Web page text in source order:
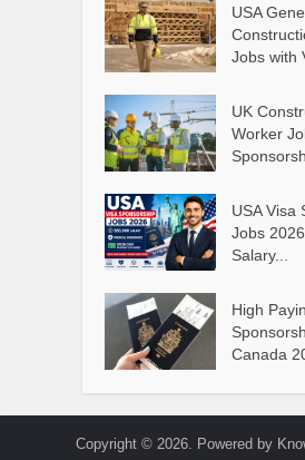
USA
Jobs with
UK
Worker
USA Visa
Jobs
Salary...
High
Canada
Copyright © 2026. Powered by